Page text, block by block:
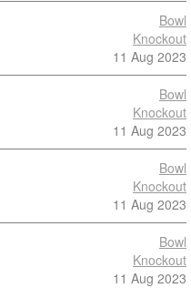
Bowl
Knockout
11 Aug 2023
Bowl
Knockout
11 Aug 2023
Bowl
Knockout
11 Aug 2023
Bowl
Knockout
11 Aug 2023